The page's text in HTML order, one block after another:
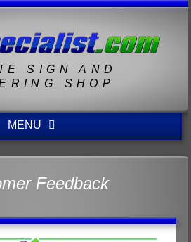
SIGN AND
SHOP
MENU
Feedback